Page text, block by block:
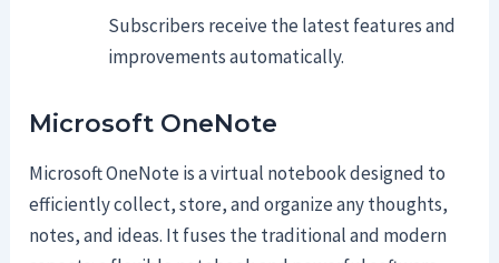
Subscribers receive the latest features and
improvements automatically.
Microsoft OneNote
Microsoft OneNote is a virtual notebook designed to
efficiently collect, store, and organize any thoughts,
notes, and ideas. It fuses the traditional and modern